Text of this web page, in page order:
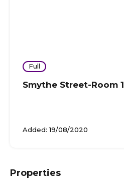
Full
Smythe Street-Room 1
Added: 19/08/2020
Properties